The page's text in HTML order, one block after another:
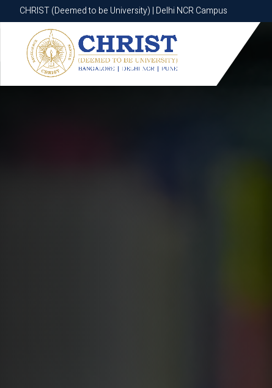
CHRIST (Deemed to be University) | Delhi NCR Campus
CHRIST (Deemed to be University) | Delhi NCR Campus